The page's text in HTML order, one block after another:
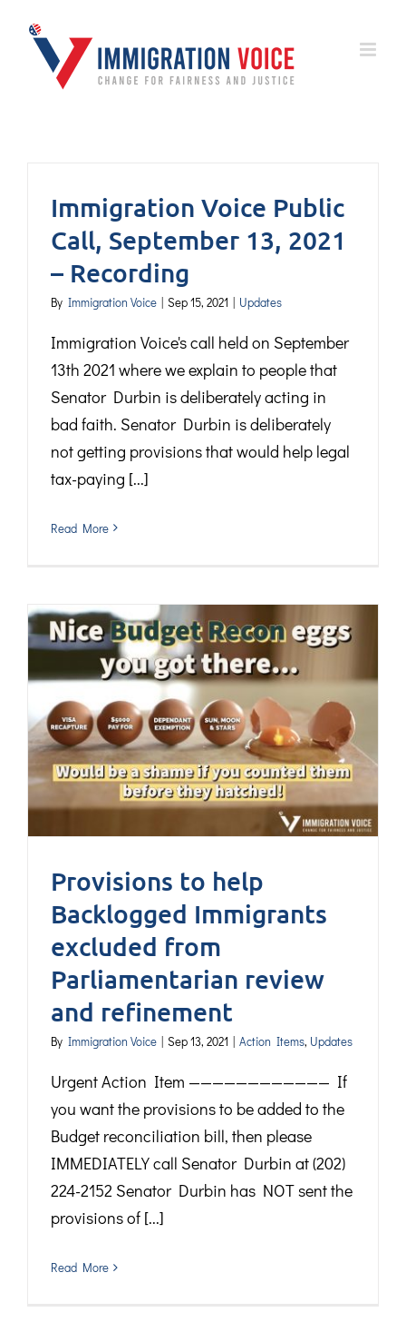
content
Immigration Voice Public
Call, September 13, 2021
– Recording
By Immigration Voice | Sep 15, 2021 | Updates
Immigration Voice's call held on September
13th 2021 where we explain to people that
Senator Durbin is deliberately acting in
bad faith. Senator Durbin is deliberately
not getting provisions that would help legal
tax-paying [...]
Read More
Provisions to help
Backlogged Immigrants
excluded from
Parliamentarian review
and refinement
By Immigration Voice Sep 13, 2021 Action Items, Updates
Urgent Action Item ———————————— If
you want the provisions to be added to the
Budget reconciliation bill, then please
IMMEDIATELY call Senator Durbin at (202)
224-2152 Senator Durbin has NOT sent the
provisions of [...]
Read More